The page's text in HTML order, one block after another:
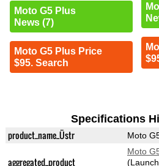
Moto G5 Plus
News (7)
Moto G5 Plus Price
$95. Search
Specifications
product_name_Üstr Moto
aggregated_product
Moto